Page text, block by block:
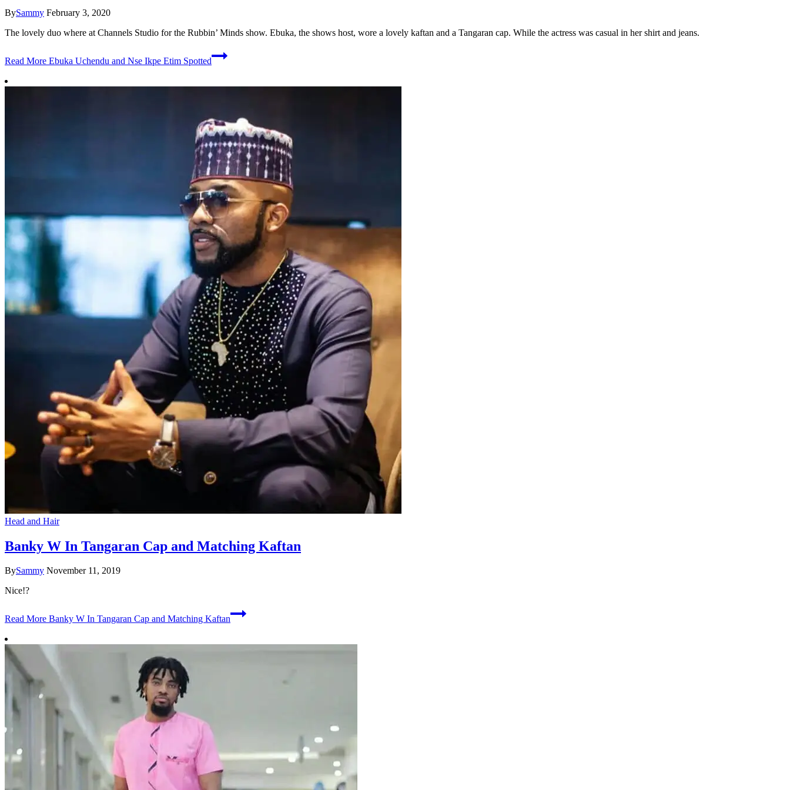
BySammy February 3, 2020
The lovely duo where at Channels Studio for the Rubbin’ Minds show. Ebuka, the shows host, wore a lovely kaftan and a Tangaran cap. While the actress was casual in her shirt and jeans.
Read More Ebuka Uchendu and Nse Ikpe Etim Spotted
Head and Hair
Banky W In Tangaran Cap and Matching Kaftan
BySammy November 11, 2019
Nice!?
Read More Banky W In Tangaran Cap and Matching Kaftan